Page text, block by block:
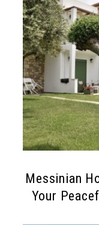
Messinian
Your